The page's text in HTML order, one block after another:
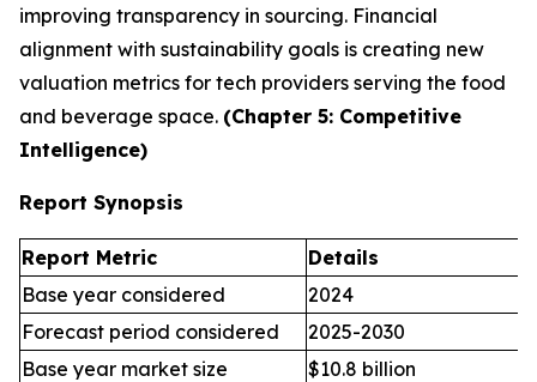
improving transparency in sourcing. Financial
alignment with sustainability goals is creating new
valuation metrics for tech providers serving the food
and beverage space. (Chapter 5: Competitive
Intelligence)
Report Synopsis
Report Metric
Details
Base year considered
2024
Forecast period considered
2025-2030
Base year market size
$10.8 billion